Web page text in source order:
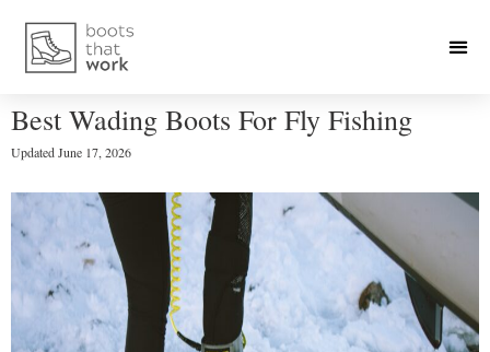
Best Wading Boots For Fly Fishing
UpdatedJune 17, 2026